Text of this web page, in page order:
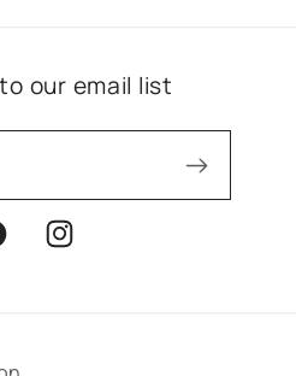
our email list
Instagram